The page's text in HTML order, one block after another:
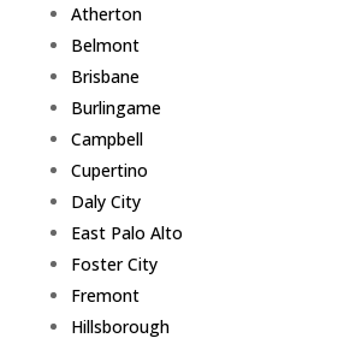
Atherton
Belmont
Brisbane
Burlingame
Campbell
Cupertino
Daly City
East Palo Alto
Foster City
Fremont
Hillsborough